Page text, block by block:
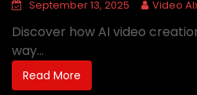
September 13, 2025 Video
Discover how AI video
way...
Read More